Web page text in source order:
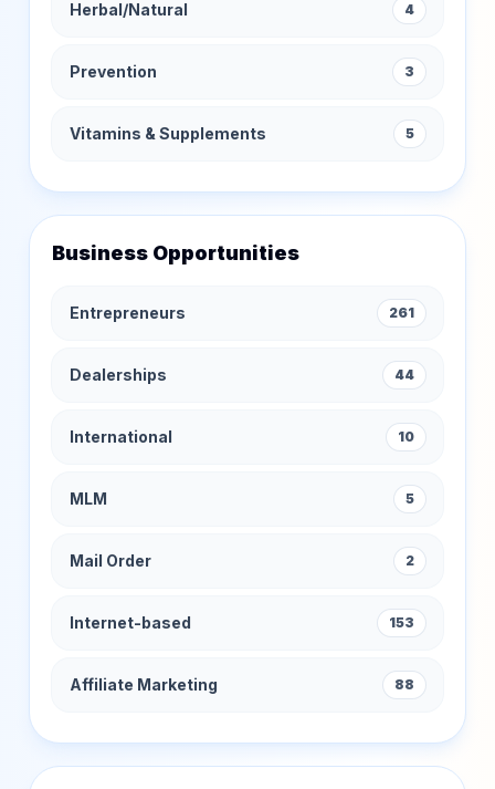
Herbal/Natural 4
Prevention 3
Vitamins & Supplements 5
Business Opportunities
Entrepreneurs 261
Dealerships 44
International 10
MLM 5
Mail Order 2
Internet-based 153
Affiliate Marketing 88